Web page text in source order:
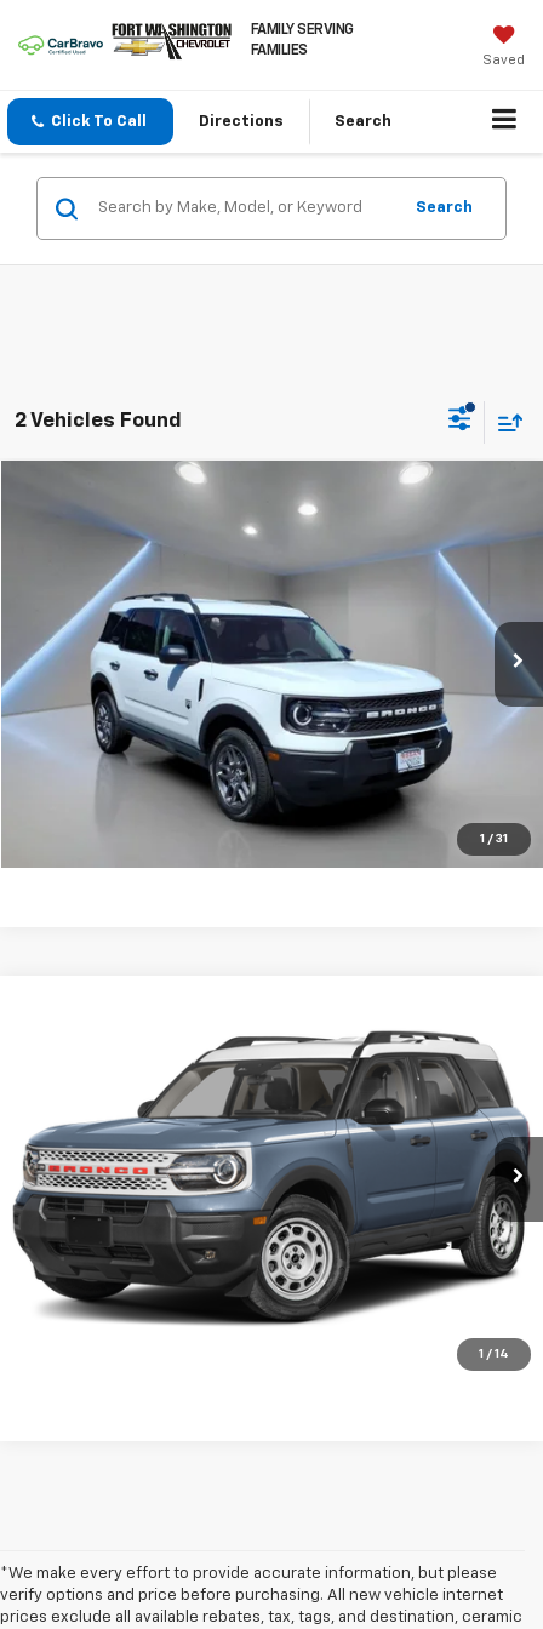
FAMILY SERVING
FAMILIES
Saved
Click To Call Directions Search
Search
2 Vehicles Found
1 / 31
Big Bend
3FMCR9BN8SRE74616 LP1363
33,049 mi Ext.
$24,900
FORT WASHINGTON PRICE
Get my E-price
Click To Call
Have a trade? Get a cash offer now!
Compare Vehicle
1 / 14
3FMCR9GN1SRE29056 Stock:N642961A
6,545 mi Ext. Int.
FORT WASHINGTON PRICE
Get my E-price
Click To Call
Have a trade? Get a cash offer now!
*We make every effort to provide accurate information, but please
verify options and price before purchasing. All new vehicle internet
prices exclude all available rebates, tax, tags, and destination, ceramic